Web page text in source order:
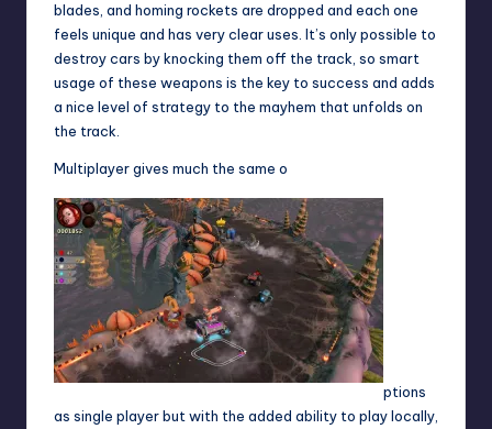
blades, and homing rockets are dropped and each one
feels unique and has very clear uses. It’s only possible to
destroy cars by knocking them off the track, so smart
usage of these weapons is the key to success and adds
a nice level of strategy to the mayhem that unfolds on
the track.
Multiplayer gives much the same o
ptions
as single player but with the added ability to play locally,